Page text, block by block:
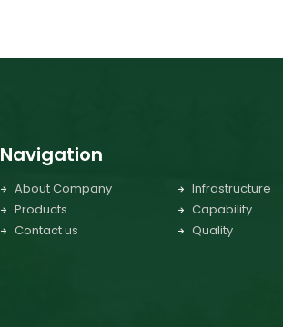
Navigation
About Company
Products
Contact us
Infrastructure
Capability
Quality